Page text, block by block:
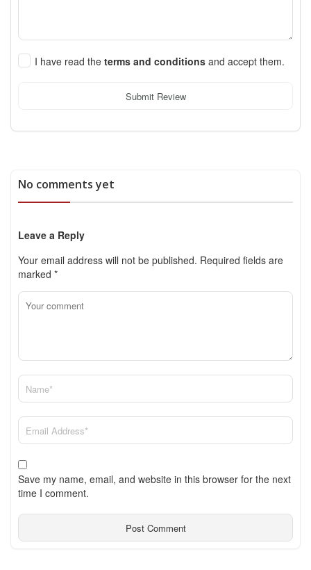
I have read the terms and conditions and accept them.
Submit Review
No comments yet
Leave a Reply
Your email address will not be published. Required fields are
marked *
Save my name, email, and website in this browser for the next
time I comment.